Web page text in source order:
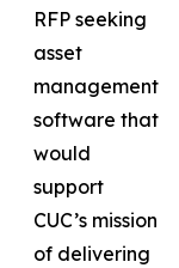
RFP seeking
asset
management
software that
would
support
CUC’s mission
of delivering